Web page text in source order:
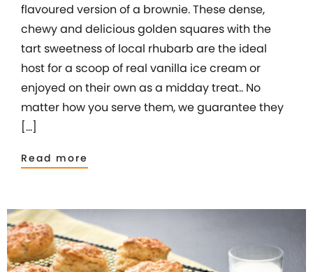
flavoured version of a brownie. These dense,
chewy and delicious golden squares with the
tart sweetness of local rhubarb are the ideal
host for a scoop of real vanilla ice cream or
enjoyed on their own as a midday treat.. No
matter how you serve them, we guarantee they
[…]
Read more